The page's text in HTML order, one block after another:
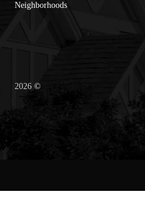
Neighborhoods
2026 ©